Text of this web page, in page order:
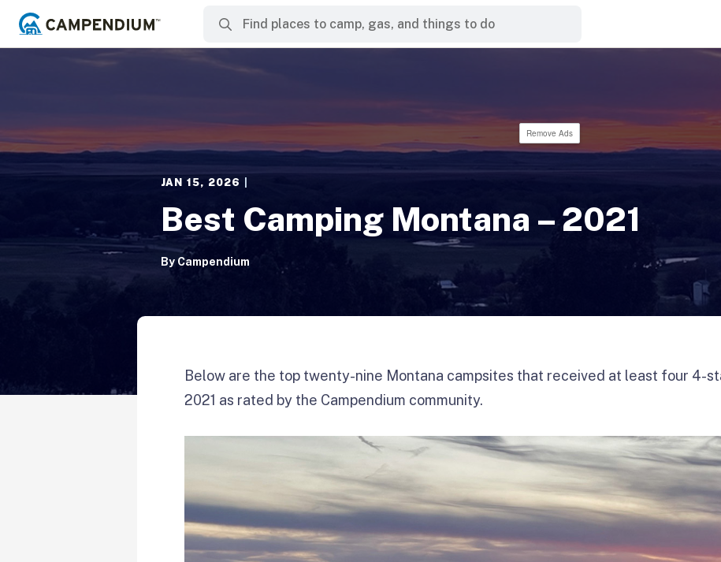
Remove Ads
JAN 15, 2026
Best Camping Montana – 2021
By Campendium
Below are the top twenty-nine Montana campsites that received at least four 4-
2021 as rated by the Campendium community.